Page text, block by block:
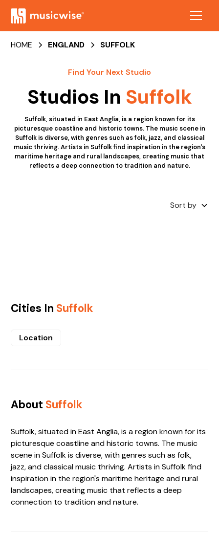
HOME ENGLAND SUFFOLK
Find Your Next Studio
Studios In Suffolk
Suffolk, situated in East Anglia, is a region known for its
picturesque coastline and historic towns. The music scene in
Suffolk is diverse, with genres such as folk, jazz, and classical
music thriving. Artists in Suffolk find inspiration in the region's
maritime heritage and rural landscapes, creating music that
reflects a deep connection to tradition and nature.
Sort by
Cities In Suffolk
Location
About Suffolk
Suffolk, situated in East Anglia, is a region known for its
picturesque coastline and historic towns. The music
scene in Suffolk is diverse, with genres such as folk,
jazz, and classical music thriving. Artists in Suffolk find
inspiration in the region's maritime heritage and rural
landscapes, creating music that reflects a deep
connection to tradition and nature.